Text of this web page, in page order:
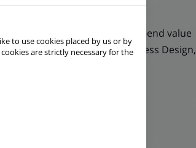
etc.)
by ensuring the end-to-end value
efficiency (Automation, Process Design,
to use cookies placed by us or by
are strictly necessary for the